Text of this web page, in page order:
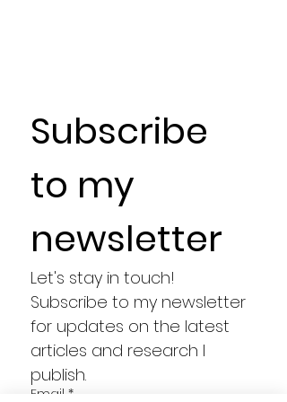
Subscribe
to my
newsletter
Let's stay in touch!
Subscribe to my newsletter
for updates on the latest
articles and research I
publish.
Email *